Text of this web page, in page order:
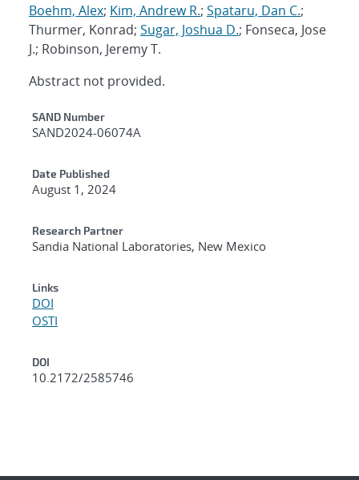
Boehm, Alex; Kim, Andrew R.; Spataru, Dan C.;
Thurmer, Konrad; Sugar, Joshua D.; Fonseca, Jose
J.; Robinson, Jeremy T.
Abstract not provided.
Additional Metadata
SAND Number
SAND2024-06074A
Date Published
August 1, 2024
Research Partner
Sandia National Laboratories, New Mexico
Links
DOI
OSTI
DOI
10.2172/2585746